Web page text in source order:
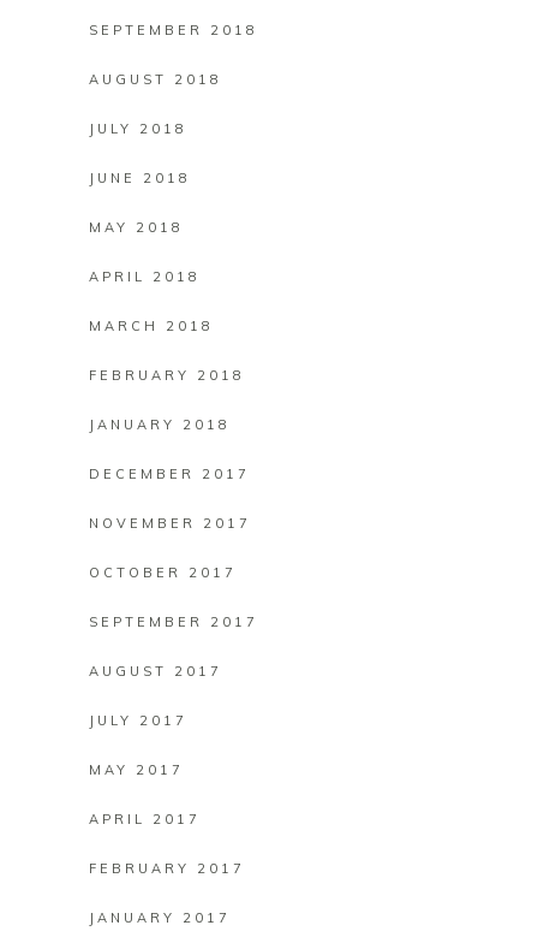
SEPTEMBER 2018
AUGUST 2018
JULY 2018
JUNE 2018
MAY 2018
APRIL 2018
MARCH 2018
FEBRUARY 2018
JANUARY 2018
DECEMBER 2017
NOVEMBER 2017
OCTOBER 2017
SEPTEMBER 2017
AUGUST 2017
JULY 2017
MAY 2017
APRIL 2017
FEBRUARY 2017
JANUARY 2017